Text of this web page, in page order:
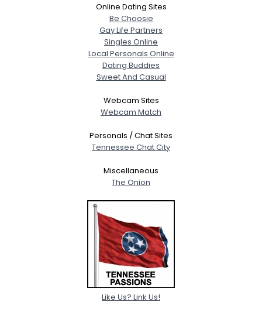
Online Dating Sites
Be Choosie
Gay Life Partners
Singles Online
Local Personals Online
Dating Buddies
Sweet And Casual
Webcam Sites
Webcam Match
Personals / Chat Sites
Tennessee Chat City
Miscellaneous
The Onion
Like Us? Link Us!